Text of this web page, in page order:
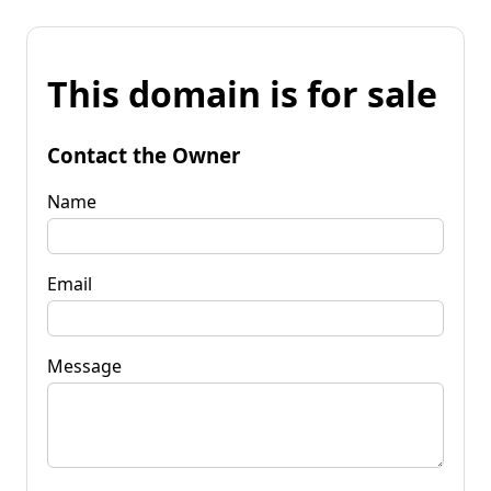
This domain is for sale
Contact the Owner
Name
Email
Message